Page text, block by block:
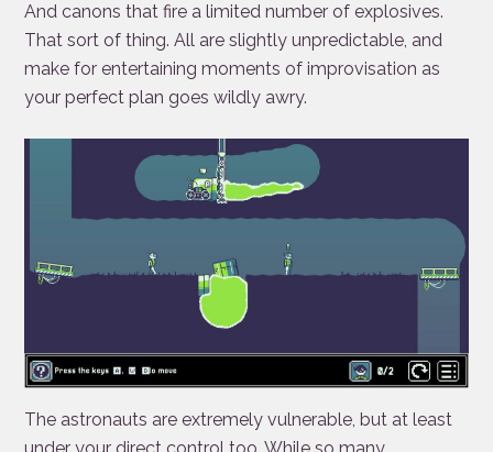
And canons that fire a limited number of explosives.
That sort of thing. All are slightly unpredictable, and
make for entertaining moments of improvisation as
your perfect plan goes wildly awry.
The astronauts are extremely vulnerable, but at least